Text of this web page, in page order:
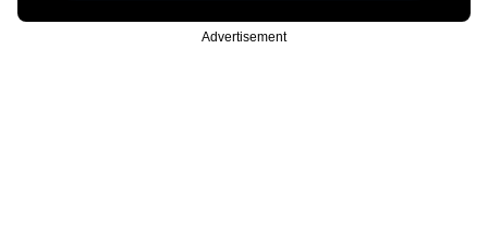
Advertisement